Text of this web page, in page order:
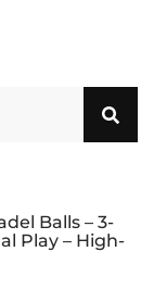
Balls – 3-
Play – High-